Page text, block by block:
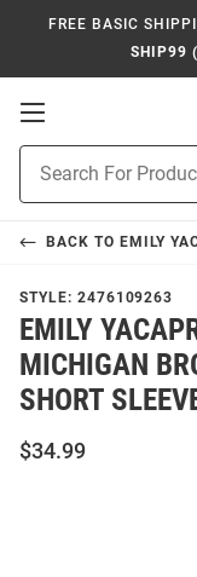
FREE BASIC
SHIP99
Open
Navigation
Search
BACK TO EMILY
STYLE: 2476109263
EMILY
MICHIGAN
SHORT
$34.99